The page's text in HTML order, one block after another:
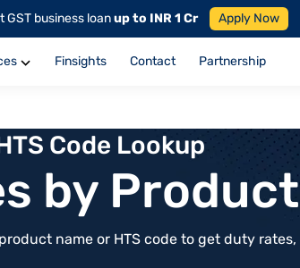
GST business loanup to INR 1 Cr Apply Now
Finsights Contact Partnership
Code Lookup
by
name or HTS code to get duty